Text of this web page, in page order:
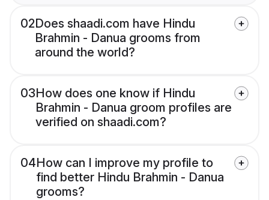
02Does shaadi.com have Hindu
Brahmin - Danua grooms from
around the world?
03How does one know if Hindu
Brahmin - Danua groom profiles are
verified on shaadi.com?
04How can I improve my profile to
find better Hindu Brahmin - Danua
grooms?